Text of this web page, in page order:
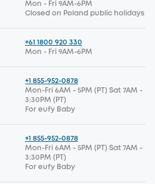
Mon - Fri 9AM-6PM
Closed on Poland public holidays
+61 1800 920 330
Mon - Fri 9AM-6PM
+1 855-952-0878
Mon-Fri 6AM - 5PM (PT) Sat 7AM -
3:30PM (PT)
For eufy Baby
+1 855-952-0878
Mon-Fri 6AM - 5PM (PT) Sat 7AM -
3:30PM (PT)
For eufy Baby